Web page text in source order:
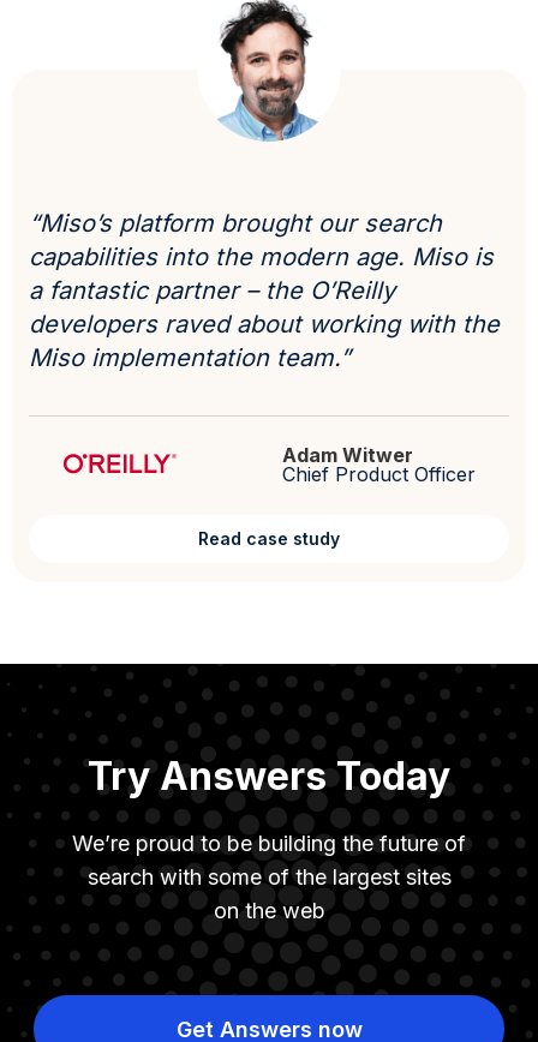
“Miso’s platform brought our search
capabilities into the modern age. Miso is
a fantastic partner – the O’Reilly
developers raved about working with the
Miso implementation team.”
Adam Witwer
Chief Product Officer
Read case study
Try Answers Today
We’re proud to be building the future of
search with some of the largest sites
on the web
Get Answers now